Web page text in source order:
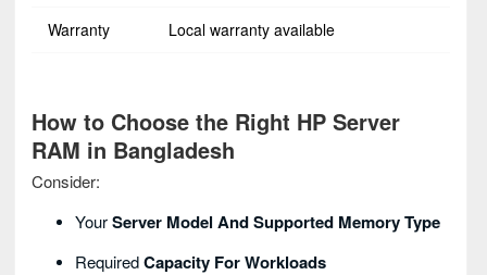
Warranty Local warranty available
How to Choose the Right HP Server
RAM in Bangladesh
Consider:
YourServer Model And Supported Memory Type
RequiredCapacity For Workloads